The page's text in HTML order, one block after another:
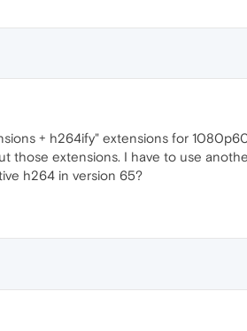
+ h264ify" extensions for
those extensions. I have to use
h264 in version 65?